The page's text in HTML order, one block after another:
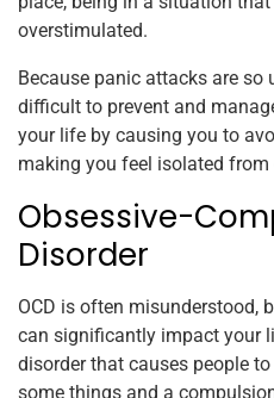
overstimulated.
Because panic attacks are so
difficult to prevent and
your life by causing you to
making you feel isolated from
Obsessive-
Disorder
OCD is often misunderstood,
can significantly impact your
disorder that causes people
some things and a